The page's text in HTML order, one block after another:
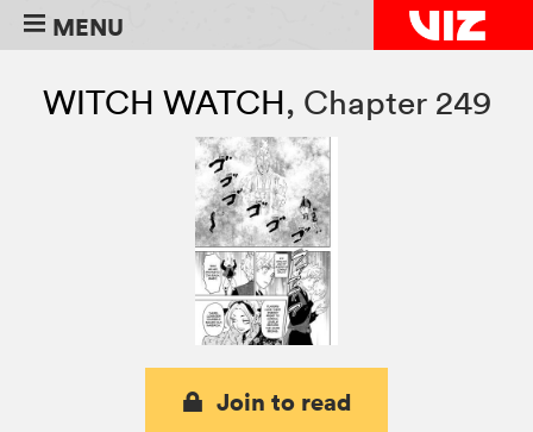
MENU
WITCH WATCH, Chapter 249
Join to read